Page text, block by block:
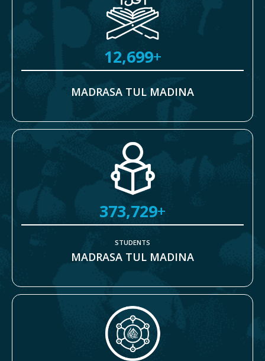
12,699+
MADRASA TUL MADINA
373,729+
STUDENTS
MADRASA TUL MADINA